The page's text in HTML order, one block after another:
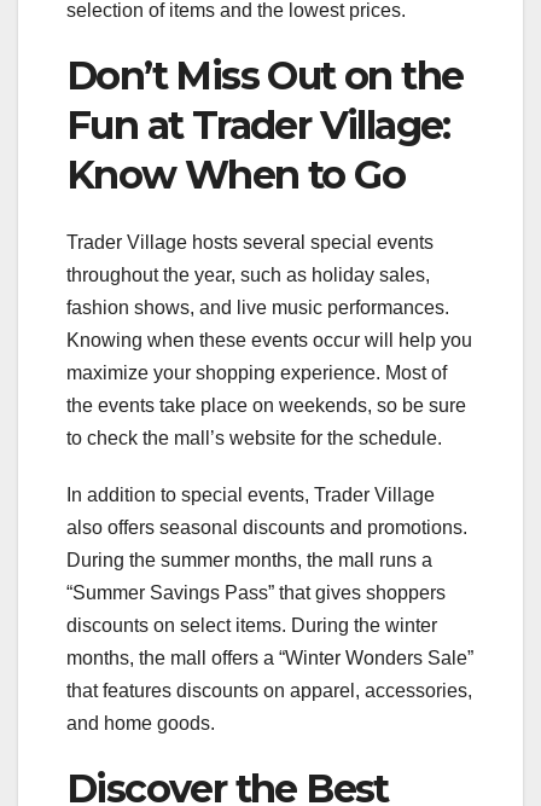
selection of items and the lowest prices.
Don’t Miss Out on the
Fun at Trader Village:
Know When to Go
Trader Village hosts several special events
throughout the year, such as holiday sales,
fashion shows, and live music performances.
Knowing when these events occur will help you
maximize your shopping experience. Most of
the events take place on weekends, so be sure
to check the mall’s website for the schedule.
In addition to special events, Trader Village
also offers seasonal discounts and promotions.
During the summer months, the mall runs a
“Summer Savings Pass” that gives shoppers
discounts on select items. During the winter
months, the mall offers a “Winter Wonders Sale”
that features discounts on apparel, accessories,
and home goods.
Discover the Best